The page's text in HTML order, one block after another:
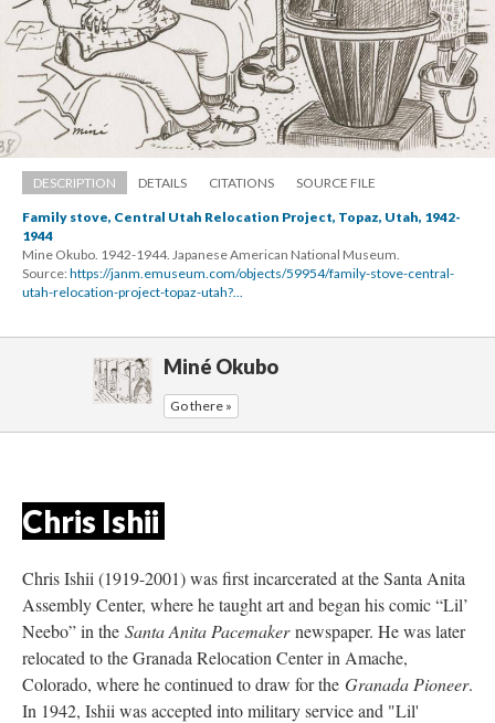
DESCRIPTION DETAILS CITATIONS SOURCE FILE
Family stove, Central Utah Relocation Project, Topaz, Utah, 1942-
1944
Mine Okubo. 1942-1944. Japanese American National Museum.
Source: https://janm.emuseum.com/objects/59954/family-stove-central-
utah-relocation-project-topaz-utah?...
Miné Okubo
Go there »
Chris Ishii
Chris Ishii (1919-2001) was first incarcerated at the Santa Anita
Assembly Center, where he taught art and began his comic “Lil’
Neebo” in the Santa Anita Pacemaker newspaper. He was later
relocated to the Granada Relocation Center in Amache,
Colorado, where he continued to draw for the Granada Pioneer.
In 1942, Ishii was accepted into military service and "Lil'